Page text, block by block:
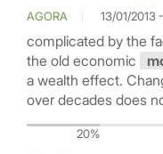
AGORA 13/01/2013
complicated by the
the old economic
a wealth effect.
over decades does
20%